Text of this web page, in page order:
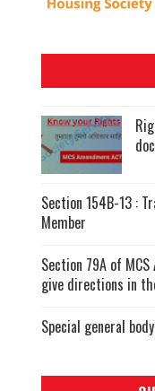
Section 154B-13 :
Member
Section 79A of
give directions in
Special general